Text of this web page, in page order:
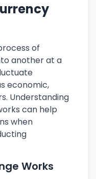
of
another at a
economic,
Understanding
can help
when
Works